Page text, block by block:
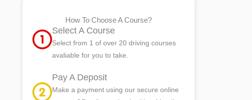
How To Choose A Course?
Select A Course
Select from 1 of over 20 driving courses
avaliable for you to take.
Pay A Deposit
Make a payment using our secure online